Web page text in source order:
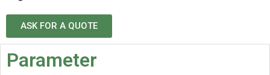
ASK FOR A QUOTE
Parameter